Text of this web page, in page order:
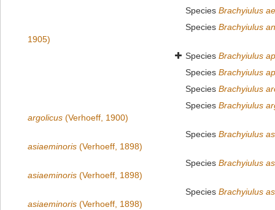
Species Brachyiulus
Species Brachyiulus
1905)
Species Brachyiulus
Species Brachyiulus
Species Brachyiulus
Species Brachyiulus
argolicus (Verhoeff, 1900)
Species Brachyiulus
asiaeminoris (Verhoeff, 1898)
Species Brachyiulus
asiaeminoris (Verhoeff, 1898)
Species Brachyiulus
asiaeminoris (Verhoeff, 1898)